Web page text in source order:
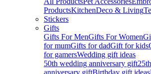
ProductsKitchenDeco & Living
Stickers
Gifts
Gifts For MenGifts For Women
for mumGifts for dadGift for kids
for gamersWedding gift ideas
50th wedding anniversary gift
anniversary giftBirthday gift ideas